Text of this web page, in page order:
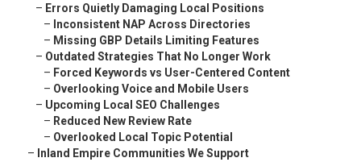
– Errors Quietly Damaging Local Positions
– Inconsistent NAP Across Directories
– Missing GBP Details Limiting Features
– Outdated Strategies That No Longer Work
– Forced Keywords vs User-Centered Content
– Overlooking Voice and Mobile Users
– Upcoming Local SEO Challenges
– Reduced New Review Rate
– Overlooked Local Topic Potential
– Inland Empire Communities We Support